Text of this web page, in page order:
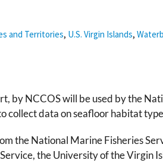
and Territories, U.S. Virgin Islands,
by NCCOS will be used by the
collect data on seafloor habitat
the National Marine Fisheries
the University of the Virgin